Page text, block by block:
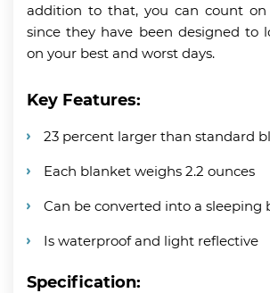
addition to that, you can count on
since they have been designed to
on your best and worst days.
Key Features:
23 percent larger than standard
Each blanket weighs 2.2 ounces
Can be converted into a sleeping
Is waterproof and light reflective
Specification: